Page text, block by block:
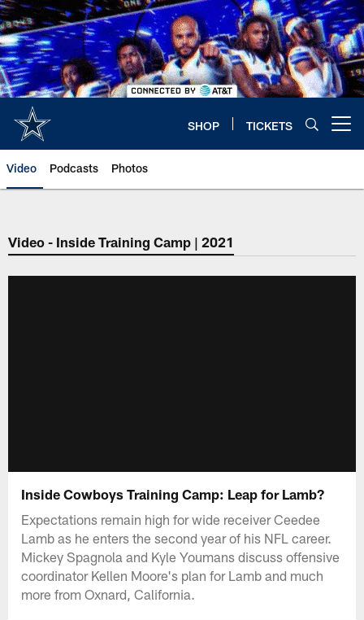
Skip
to
main
content
SHOP TICKETS
Video Podcasts Photos
Video - Inside Training Camp | 2021
Inside Cowboys Training Camp: Leap for Lamb?
Expectations remain high for wide receiver Ceedee
Lamb as he enters the second year of his NFL career.
Mickey Spagnola and Kyle Youmans discuss offensive
coordinator Kellen Moore's plan for Lamb and much
more from Oxnard, California.